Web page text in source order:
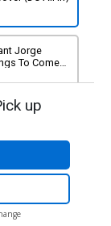
Jorge
To Come
(DC All In)
David Aja
Signed By
10% OFF
up